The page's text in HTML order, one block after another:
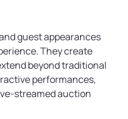
guest appearances
They create
beyond traditional
performances,
streamed auction